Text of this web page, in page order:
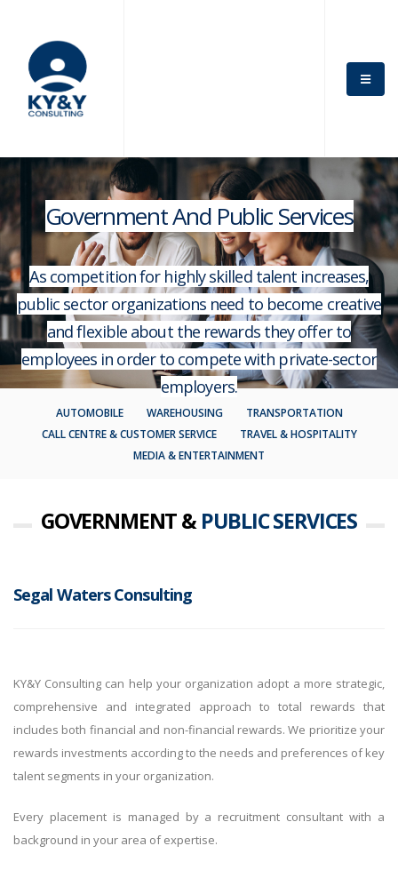
Government And Public Services
As competition for highly skilled talent increases,
public sector organizations need to become creative
and flexible about the rewards they offer to
employees in order to compete with private-sector
employers.
AUTOMOBILE WAREHOUSING
TRANSPORTATION
CALL CENTRE & CUSTOMER SERVICE
TRAVEL & HOSPITALITY
MEDIA & ENTERTAINMENT
GOVERNMENT &PUBLIC SERVICES
Segal Waters Consulting
KY&Y Consulting can help your organization adopt a more strategic,
comprehensive and integrated approach to total rewards that
includes both financial and non-financial rewards. We prioritize your
rewards investments according to the needs and preferences of key
talent segments in your organization.
Every placement is managed by a recruitment consultant with a
background in your area of expertise.